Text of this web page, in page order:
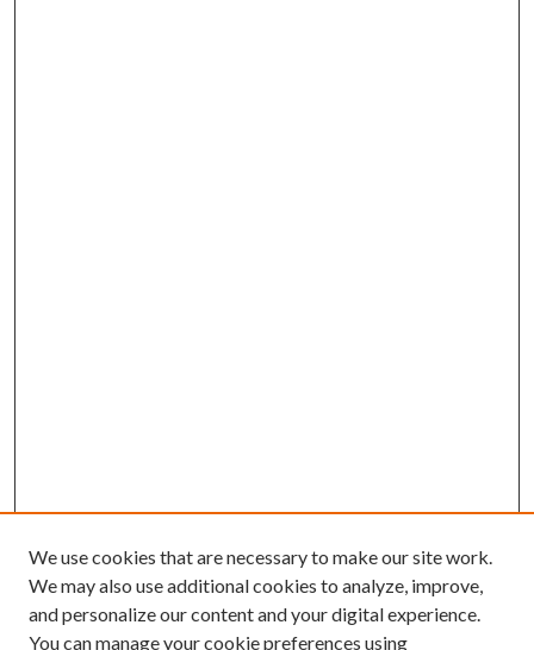
We use cookies that are necessary to make our site work.
We may also use additional cookies to analyze, improve,
and personalize our content and your digital experience.
You can manage your cookie preferences using